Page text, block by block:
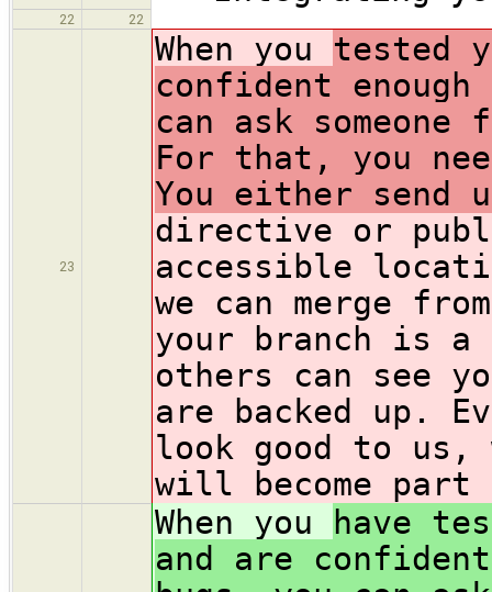
22 22
23
When you tested
confident
can ask someone
For that, you
You either send
directive or
accessible
we can merge
your branch is a
others can see
are backed up.
look good to us,
will become
When you have
and are